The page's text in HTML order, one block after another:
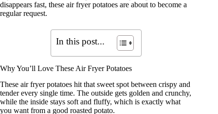
disappears fast, these air fryer potatoes are about to become a
regular request.
In this post...
Why You’ll Love These Air Fryer Potatoes
These air fryer potatoes hit that sweet spot between crispy and
tender every single time. The outside gets golden and crunchy,
while the inside stays soft and fluffy, which is exactly what
you want from a good roasted potato.